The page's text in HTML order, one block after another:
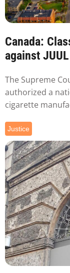
Canada:
against
The Supreme
authorized a
cigarette
Justice